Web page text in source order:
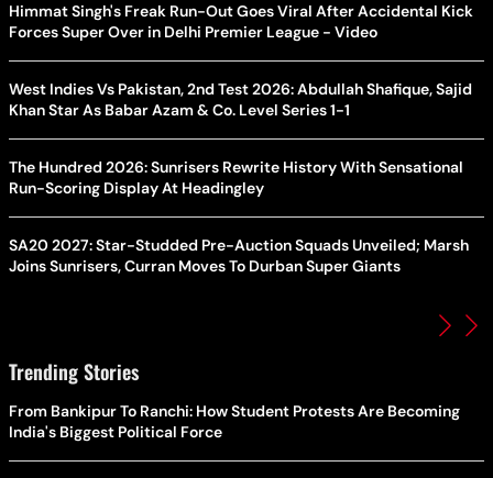
Himmat Singh's Freak Run-Out Goes Viral After Accidental Kick
Forces Super Over in Delhi Premier League - Video
West Indies Vs Pakistan, 2nd Test 2026: Abdullah Shafique, Sajid
Khan Star As Babar Azam & Co. Level Series 1-1
The Hundred 2026: Sunrisers Rewrite History With Sensational
Run-Scoring Display At Headingley
SA20 2027: Star-Studded Pre-Auction Squads Unveiled; Marsh
Joins Sunrisers, Curran Moves To Durban Super Giants
Trending Stories
From Bankipur To Ranchi: How Student Protests Are Becoming
India's Biggest Political Force